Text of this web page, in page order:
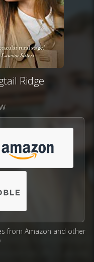
Ridge
from Amazon and other